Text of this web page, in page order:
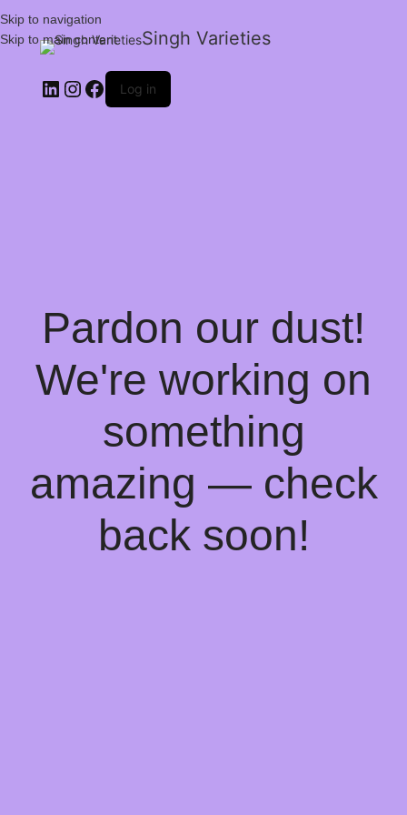
Skip to navigation
Skip to main content
Singh Varieties
Log in
Pardon our dust!
We're working on
something
amazing — check
back soon!